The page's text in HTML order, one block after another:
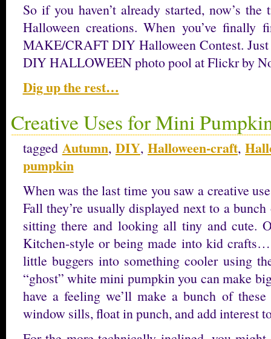
So if you haven’t already started, now’s
Halloween creations. When you’ve finally
MAKE/CRAFT DIY Halloween Contest.
DIY HALLOWEEN photo pool at Flickr by
Dig up the rest…
Creative Uses for Mini
tagged Autumn, DIY,Halloween-craft,
pumpkin
When was the last time you saw a creative
Fall they’re usually displayed next to a
sitting there and looking all tiny and cute.
Kitchen-style or being made into kid
little buggers into something cooler using
“ghost” white mini pumpkin you can make
have a feeling we’ll make a bunch of
window sills, float in punch, and add interest